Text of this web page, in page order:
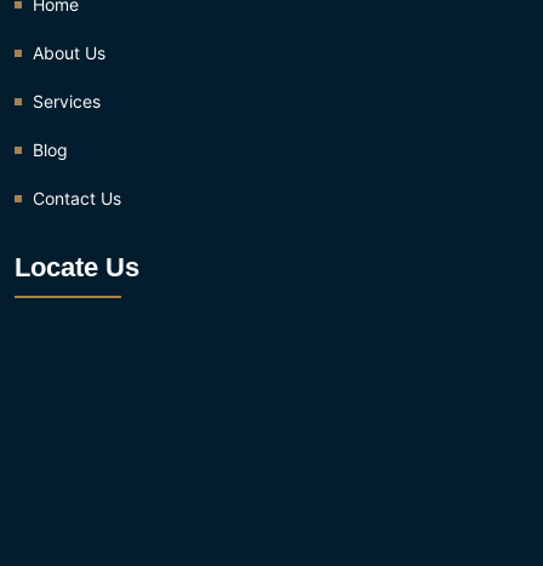
Home
About Us
Services
Blog
Contact Us
Locate Us